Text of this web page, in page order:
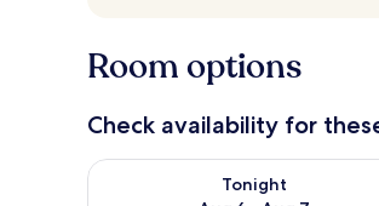
Room options
Check availability for
Tonight
Check availability for tonight Aug